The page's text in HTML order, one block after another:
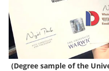
(Degree sample of the